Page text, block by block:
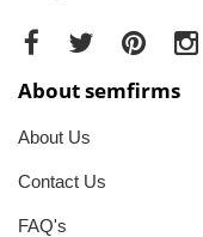
About semfirms
About Us
Contact Us
FAQ's